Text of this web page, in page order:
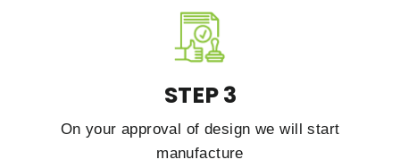
STEP 3
On your approval of design we will start
manufacture